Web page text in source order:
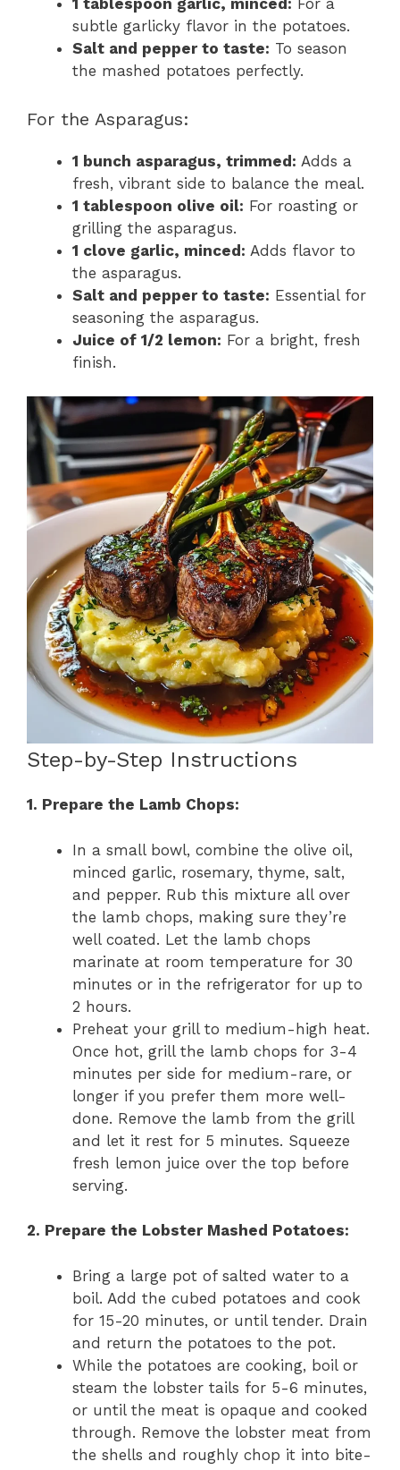
1 tablespoon garlic, minced: For a
subtle garlicky flavor in the potatoes.
Salt and pepper to taste: To season
the mashed potatoes perfectly.
For the Asparagus:
1 bunch asparagus, trimmed: Adds a
fresh, vibrant side to balance the meal.
1 tablespoon olive oil: For roasting or
grilling the asparagus.
1 clove garlic, minced: Adds flavor to
the asparagus.
Salt and pepper to taste: Essential for
seasoning the asparagus.
Juice of 1/2 lemon: For a bright, fresh
finish.
Step-by-Step Instructions
1. Prepare the Lamb Chops:
In a small bowl, combine the olive oil,
minced garlic, rosemary, thyme, salt,
and pepper. Rub this mixture all over
the lamb chops, making sure they’re
well coated. Let the lamb chops
marinate at room temperature for 30
minutes or in the refrigerator for up to
2 hours.
Preheat your grill to medium-high heat.
Once hot, grill the lamb chops for 3-4
minutes per side for medium-rare, or
longer if you prefer them more well-
done. Remove the lamb from the grill
and let it rest for 5 minutes. Squeeze
fresh lemon juice over the top before
serving.
2. Prepare the Lobster Mashed Potatoes:
Bring a large pot of salted water to a
boil. Add the cubed potatoes and cook
for 15-20 minutes, or until tender. Drain
and return the potatoes to the pot.
While the potatoes are cooking, boil or
steam the lobster tails for 5-6 minutes,
or until the meat is opaque and cooked
through. Remove the lobster meat from
the shells and roughly chop it into bite-